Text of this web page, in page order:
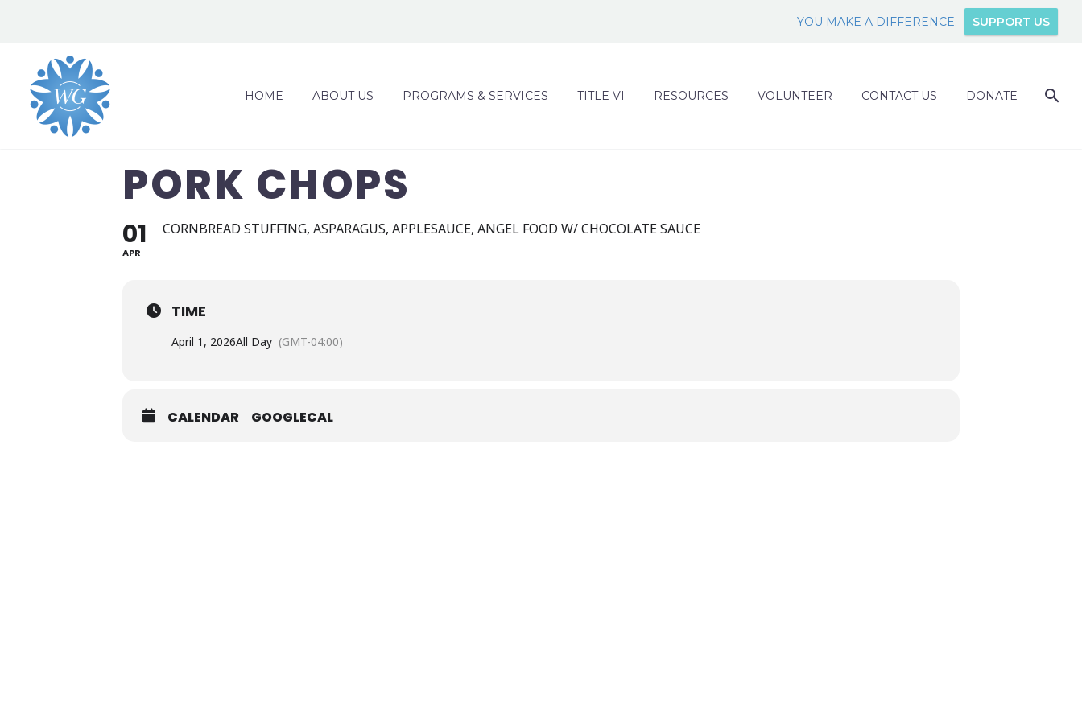
YOU MAKE A DIFFERENCE. SUPPORT US
HOME ABOUT US PROGRAMS & SERVICES TITLE VI RESOURCES VOLUNTEER CONTACT US DONATE
PORK CHOPS
01
APR
CORNBREAD STUFFING, ASPARAGUS, APPLESAUCE, ANGEL FOOD W/ CHOCOLATE SAUCE
TIME
April 1, 2026All Day (GMT-04:00)
CALENDAR GOOGLECAL